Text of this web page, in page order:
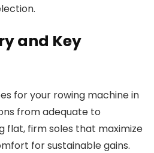
and Key
for your rowing machine in
from adequate to
flat, firm soles that maximize
for sustainable gains.